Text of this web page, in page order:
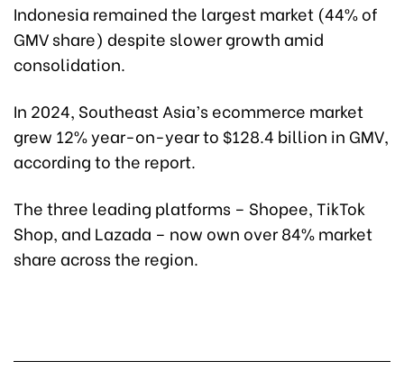
Indonesia remained the largest market (44% of
GMV share) despite slower growth amid
consolidation.
In 2024, Southeast Asia’s ecommerce market
grew 12% year-on-year to $128.4 billion in GMV,
according to the report.
The three leading platforms – Shopee, TikTok
Shop, and Lazada – now own over 84% market
share across the region.